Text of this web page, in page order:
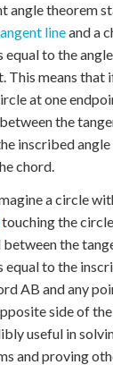
angle theorem
lineand a
to the
This means that
at one
the
inscribed angle
chord.
a circle
touching the
the
equal to the
AB and any
side of
useful in
and proving